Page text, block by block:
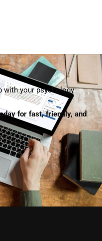
with your psychology
for fast, friendly, and